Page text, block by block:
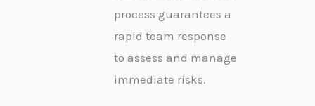
process guarantees a
rapid team response
to assess and manage
immediate risks.